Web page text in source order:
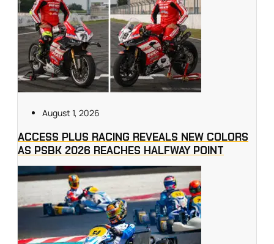
August 1, 2026
ACCESS PLUS RACING REVEALS NEW COLORS
AS PSBK 2026 REACHES HALFWAY POINT